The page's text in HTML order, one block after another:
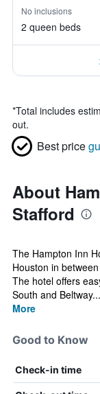
No inclusions
2 queen beds
*Total includes
out.
Best price
About
Stafford
The Hampton Inn
Houston in
The hotel offers
South and Beltway...
More
Good to Know
Check-in time